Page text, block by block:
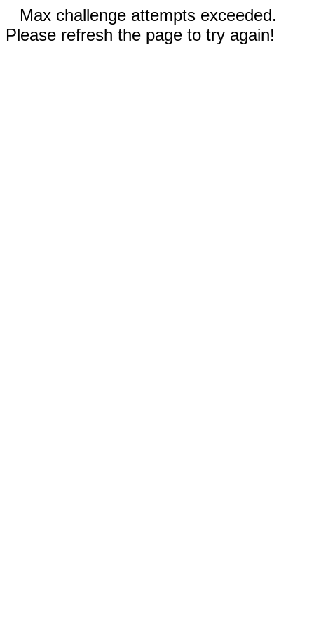
Max challenge attempts exceeded.
Please refresh the page to try again!